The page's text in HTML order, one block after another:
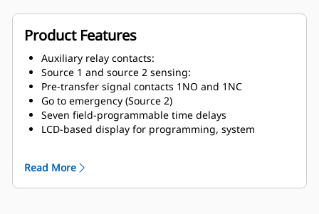
Product Features
Auxiliary relay contacts:
Source 1 and source 2 sensing:
Pre-transfer signal contacts 1NO and 1NC
Go to emergency (Source 2)
Seven field-programmable time delays
LCD-based display for programming, system
LED indication
Time-stamped history log
Read More